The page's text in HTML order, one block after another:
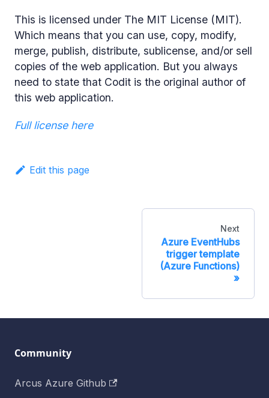
This is licensed under The MIT License (MIT).
Which means that you can use, copy, modify,
merge, publish, distribute, sublicense, and/or sell
copies of the web application. But you always
need to state that Codit is the original author of
this web application.
Full license here
Edit this page
Next
Azure EventHubs
trigger template
(Azure Functions)
Community
Arcus Azure Github